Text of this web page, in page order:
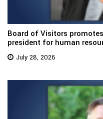
Board of Visitors
president for human
July 28, 2026